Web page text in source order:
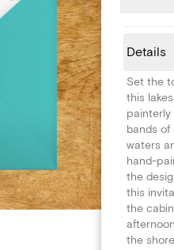
Details
Set the
this
painterly
bands of
waters
hand-
the
this
the
the